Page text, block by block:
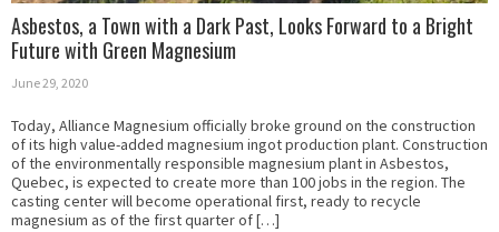
Asbestos, a Town with a Dark Past, Looks Forward to a Bright
Future with Green Magnesium
June 29, 2020
Today, Alliance Magnesium officially broke ground on the construction
of its high value-added magnesium ingot production plant. Construction
of the environmentally responsible magnesium plant in Asbestos,
Quebec, is expected to create more than 100 jobs in the region. The
casting center will become operational first, ready to recycle
magnesium as of the first quarter of […]